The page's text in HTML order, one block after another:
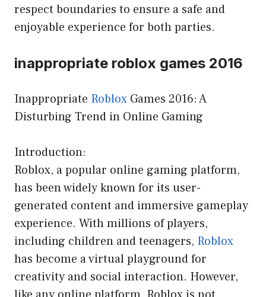
respect boundaries to ensure a safe and
enjoyable experience for both parties.
inappropriate roblox games 2016
Inappropriate Roblox Games 2016: A
Disturbing Trend in Online Gaming
Introduction:
Roblox, a popular online gaming platform,
has been widely known for its user-
generated content and immersive gameplay
experience. With millions of players,
including children and teenagers, Roblox
has become a virtual playground for
creativity and social interaction. However,